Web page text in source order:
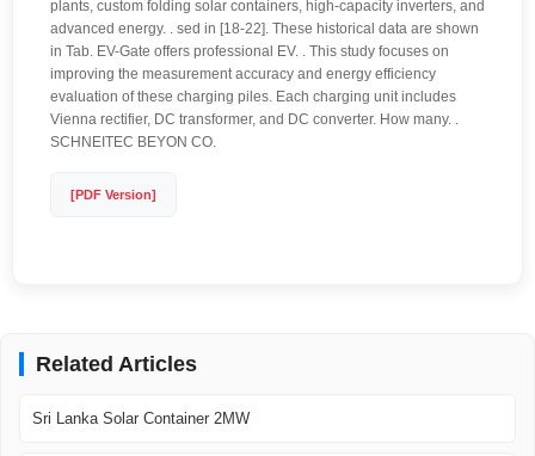
plants, custom folding solar containers, high-capacity inverters, and
advanced energy. . sed in [18-22]. These historical data are shown
in Tab. EV-Gate offers professional EV. . This study focuses on
improving the measurement accuracy and energy efficiency
evaluation of these charging piles. Each charging unit includes
Vienna rectifier, DC transformer, and DC converter. How many. .
SCHNEITEC BEYON CO.
[PDF Version]
Related Articles
Sri Lanka Solar Container 2MW